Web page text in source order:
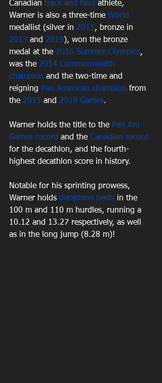
Canadian track and field athlete,
Warner is also a three-time World
medallist (silver in 2015, bronze in
2013 and 2019), won the bronze
medal at the 2016 Summer Olympics,
was the 2014 Commonwealth
champion and the two-time and
reigning Pan American champion from
the 2015 and 2019 Games.
Warner holds the title to the Pan Am
Games record and the Canadian record
for the decathlon, and the fourth-
highest decathlon score in history.
Notable for his sprinting prowess,
Warner holds decathlon bests in the
100 m and 110 m hurdles, running a
10.12 and 13.27 respectively, as well
as in the long jump (8.28 m)!